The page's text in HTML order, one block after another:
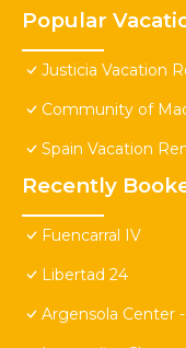
Popular
Justicia Vacation
Community of
Spain Vacation
Recently
Fuencarral IV
Libertad 24
Argensola Center